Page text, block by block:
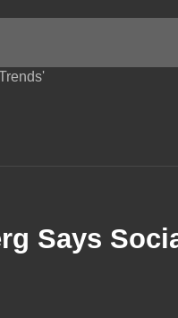
Says